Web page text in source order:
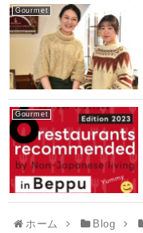
Gourmet
Gourmet
ホーム Blog